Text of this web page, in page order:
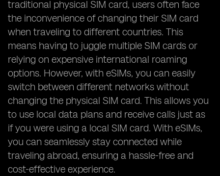
traditional physical SIM card, users often face
the inconvenience of changing their SIM card
when traveling to different countries. This
means having to juggle multiple SIM cards or
relying on expensive international roaming
options. However, with eSIMs, you can easily
switch between different networks without
changing the physical SIM card. This allows you
to use local data plans and receive calls just as
if you were using a local SIM card. With eSIMs,
you can seamlessly stay connected while
traveling abroad, ensuring a hassle-free and
cost-effective experience.